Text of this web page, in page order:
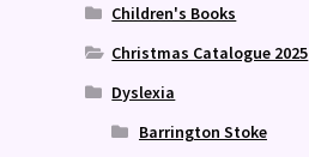
Children's Books
Christmas Catalogue 2025
Dyslexia
Barrington Stoke